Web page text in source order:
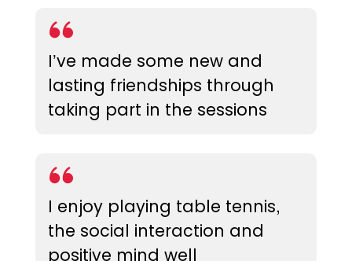
I’ve made some new and
lasting friendships through
taking part in the sessions
I enjoy playing table tennis,
the social interaction and
positive mind well